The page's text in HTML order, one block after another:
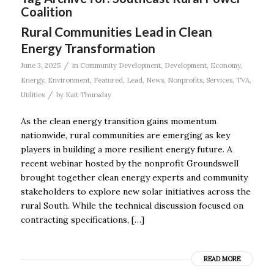
Coalition
Rural Communities Lead in Clean
Energy Transformation
June 3, 2025 / in Community Development, Development, Economy,
Energy, Environment, Featured, Lead, News, Nonprofits, Services, TVA,
Utilities
/ by Kait Thursday
As the clean energy transition gains momentum
nationwide, rural communities are emerging as key
players in building a more resilient energy future. A
recent webinar hosted by the nonprofit Groundswell
brought together clean energy experts and community
stakeholders to explore new solar initiatives across the
rural South. While the technical discussion focused on
contracting specifications, […]
READ MORE